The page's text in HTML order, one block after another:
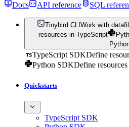
Docs
API reference SQL
Tinybird CLI Work with
resources in TypeScript
TypeScript SDKDefine
Python SDKDefine
Quickstarts
TypeScript SDK